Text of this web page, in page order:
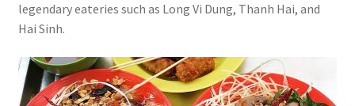
legendary eateries such as Long Vi Dung, Thanh Hai, and
Hai Sinh.